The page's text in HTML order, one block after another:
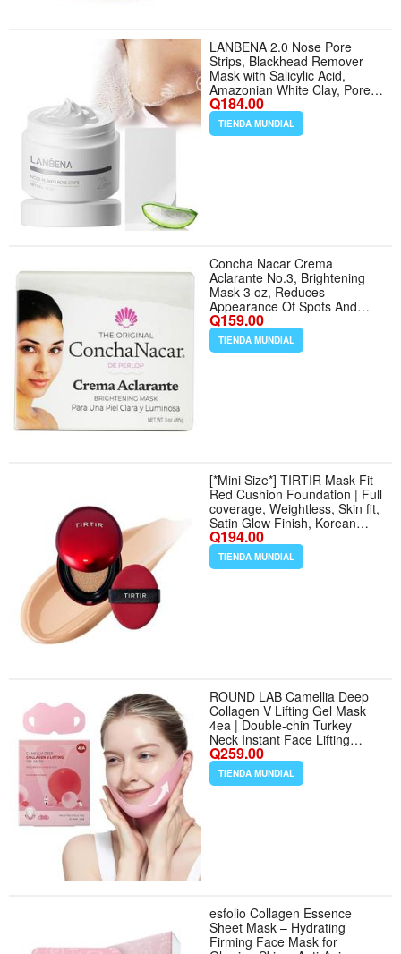
LANBENA 2.0 Nose Pore
Strips, Blackhead Remover
Mask with Salicylic Acid,
Amazonian White Clay, Pore
Cleanser Purifying Peel off
Face Mask with 60 PCS
Strips, Aloe Facial Mask(1.05
Q184.00
TIENDA MUNDIAL
Concha Nacar Crema
Aclarante No.3, Brightening
Mask 3 oz, Reduces
Appearance Of Spots And
Scars | Crema Aclaradora
Para Piel Manchas En Cara
(Pack of 1) - Tamaño 3 Ounce
Q159.00
TIENDA MUNDIAL
[*Mini Size*] TIRTIR Mask Fit
Red Cushion Foundation | Full
coverage, Weightless, Skin fit,
Satin Glow Finish, Korean
Makeup BB Foundation,
beauty, Tattoo cover up,
Buildable (#25N Mocha, 0.15
Q194.00
TIENDA MUNDIAL
ROUND LAB Camellia Deep
Collagen V Lifting Gel Mask
4ea | Double-chin Turkey
Neck Instant Face Lifting
Mask, Cooling and Depuffing
Face Toning Belt, Firming
Sagging Skin, Korean Skin
Q259.00
TIENDA MUNDIAL
esfolio Collagen Essence
Sheet Mask – Hydrating
Firming Face Mask for